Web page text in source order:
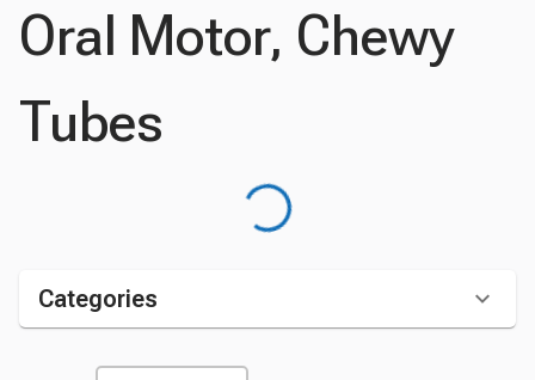
Oral Motor, Chewy
Tubes
Categories